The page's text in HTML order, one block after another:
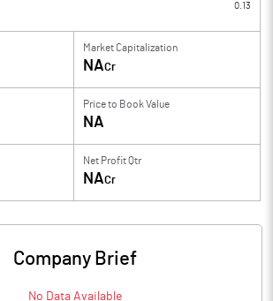
0.13
Market Capitalization
NACr
Price to Book Value
NA
Net Profit Qtr
NACr
Company Brief
No Data Available